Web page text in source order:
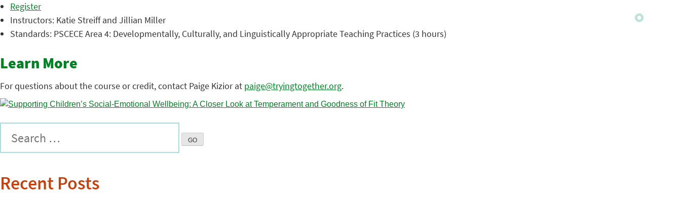
Register
Instructors: Katie Streiff and Jillian Miller
Standards: PSCECE Area 4: Developmentally, Culturally, and Linguistically Appropriate Teaching Practices (3 hours)
Learn More
For questions about the course or credit, contact Paige Kizior at paige@tryingtogether.org.
Recent Posts